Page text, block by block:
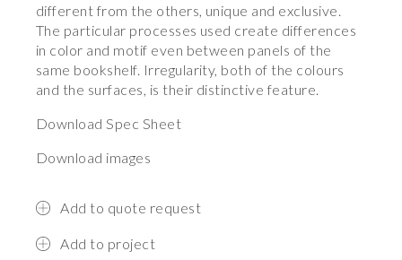
different from the others, unique and exclusive.
The particular processes used create differences
in color and motif even between panels of the
same bookshelf. Irregularity, both of the colours
and the surfaces, is their distinctive feature.
Download Spec Sheet
Download images
Add to quote request
Add to project